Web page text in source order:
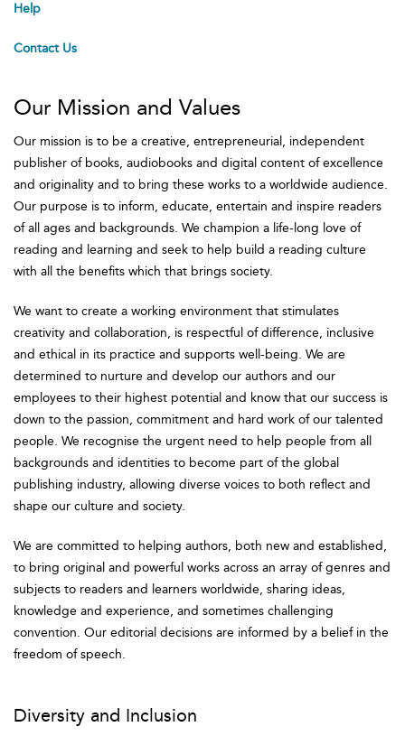
Help
Contact Us
Our Mission and Values
Our mission is to be a creative, entrepreneurial, independent
publisher of books, audiobooks and digital content of excellence
and originality and to bring these works to a worldwide audience.
Our purpose is to inform, educate, entertain and inspire readers
of all ages and backgrounds. We champion a life-long love of
reading and learning and seek to help build a reading culture
with all the benefits which that brings society.
We want to create a working environment that stimulates
creativity and collaboration, is respectful of difference, inclusive
and ethical in its practice and supports well-being. We are
determined to nurture and develop our authors and our
employees to their highest potential and know that our success is
down to the passion, commitment and hard work of our talented
people. We recognise the urgent need to help people from all
backgrounds and identities to become part of the global
publishing industry, allowing diverse voices to both reflect and
shape our culture and society.
We are committed to helping authors, both new and established,
to bring original and powerful works across an array of genres and
subjects to readers and learners worldwide, sharing ideas,
knowledge and experience, and sometimes challenging
convention. Our editorial decisions are informed by a belief in the
freedom of speech.
Diversity and Inclusion